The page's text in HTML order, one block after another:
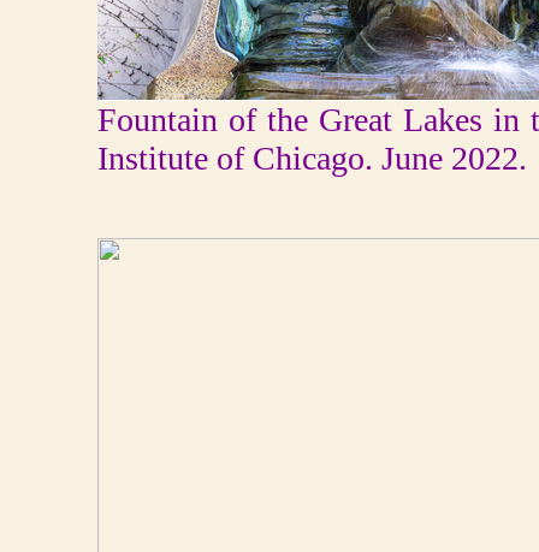
Fountain of the Great Lakes in
Institute of Chicago. June 2022.